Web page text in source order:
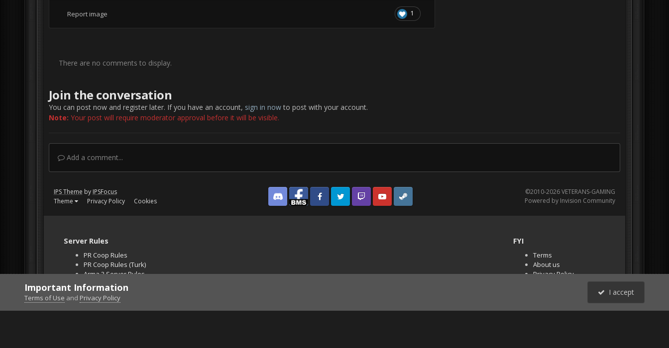
1
Report image
There are no comments to display.
Join the conversation
You can post now and register later. If you have an account, sign in nowto post with your account.
Note: Your post will require moderator approval before it will be visible.
Add a comment...
IPS Theme by IPSFocus
Theme
Privacy Policy Cookies Discord Facebook BMSFacebook VG
Twitter Twitch YouTubeSteam
©2010-2026 VETERANS-GAMING
Powered by Invision Community
Server Rules
PR Coop Rules
PR Coop Rules (Turk)
Arma 3 Server Rules
Falcon BMS Server
Unban Request
FYI
Terms
About us
Privacy Policy
PR Demos (Tracker
Important Information
Terms of Use and Privacy Policy
I accept